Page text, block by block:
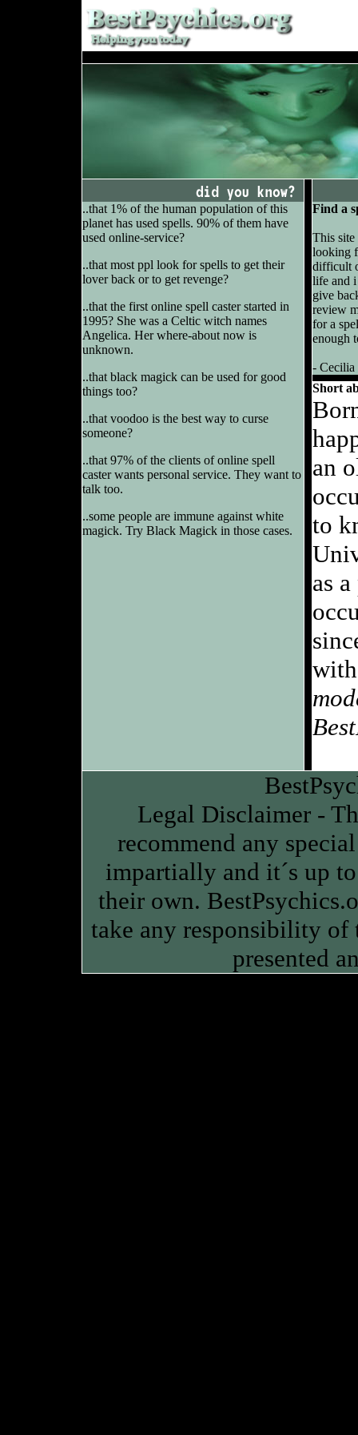
..that 1% of the human population of this
planet has used spells. 90% of them have
used online-service?
..that most ppl look for spells to get their
lover back or to get revenge?
..that the first online spell caster started in
1995? She was a Celtic witch names
Angelica. Her where-about now is
unknown.
..that black magick can be used for good
things too?
..that voodoo is the best way to curse
someone?
..that 97% of the clients of online spell
caster wants personal service. They want to
talk too.
..some people are immune against white
magick. Try Black Magick in those cases.
Find a
This
looking
difficult
life and
give
review
for a
enough
- Cecilia
Short
an
to
as
Legal Disclaimer -
recommend any
impartially and it´s up
their own.
take any responsibility of
presented